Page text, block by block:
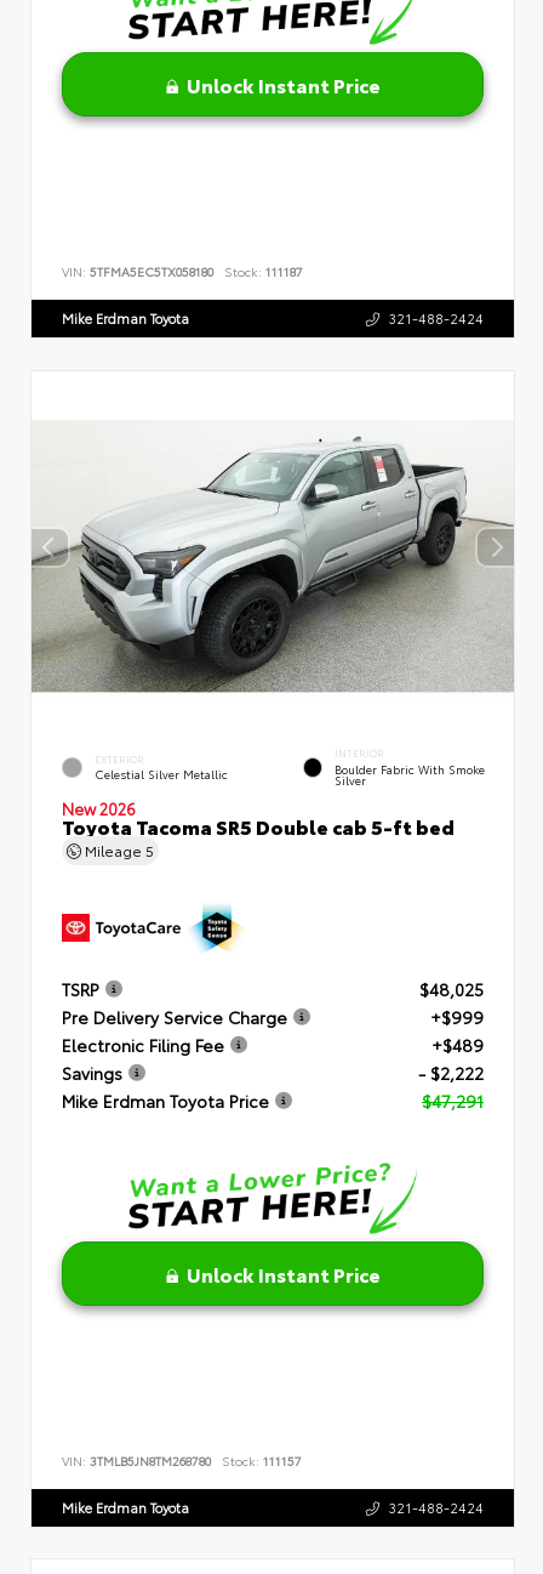
Unlock Instant Price
VIN: 5TFMA5EC5TX058180 Stock: 111187
Mike Erdman Toyota 321-488-2424
EXTERIOR
Celestial Silver Metallic
INTERIOR
Boulder Fabric With Smoke
Silver
New 2026
Toyota Tacoma SR5 Double cab 5-ft bed
Mileage 5
TSRP
$48,025
Pre Delivery Service Charge
+$999
Electronic Filing Fee
+$489
Savings
- $2,222
Mike Erdman Toyota Price
$47,291
Unlock Instant Price
VIN: 3TMLB5JN8TM268780 Stock: 111157
Mike Erdman Toyota 321-488-2424